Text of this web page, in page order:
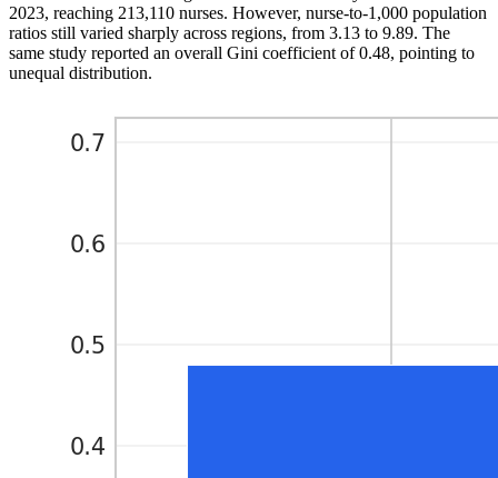
2023, reaching 213,110 nurses. However, nurse-to-1,000 population
ratios still varied sharply across regions, from 3.13 to 9.89. The
same study reported an overall Gini coefficient of 0.48, pointing to
unequal distribution.